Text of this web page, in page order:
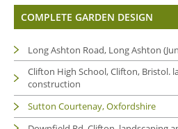
COMPLETE GARDEN DESIGN
Long Ashton Road, Long Ashton
Clifton High School, Clifton, Bristol.
construction
Sutton Courtenay, Oxfordshire